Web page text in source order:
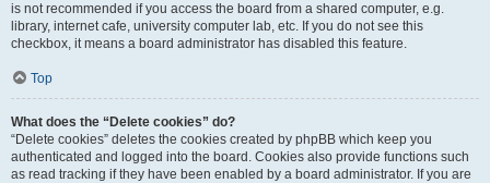
is not recommended if you access the board from a shared computer, e.g.
library, internet cafe, university computer lab, etc. If you do not see this
checkbox, it means a board administrator has disabled this feature.
Top
What does the “Delete cookies” do?
“Delete cookies” deletes the cookies created by phpBB which keep you
authenticated and logged into the board. Cookies also provide functions such
as read tracking if they have been enabled by a board administrator. If you are